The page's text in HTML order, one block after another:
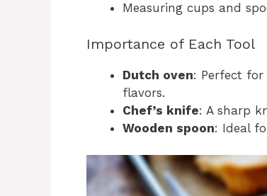
Measuring cups and
Importance of Each Tool
Dutch oven: Perfect
flavors.
Chef’s knife: A sharp
Wooden spoon: Ideal